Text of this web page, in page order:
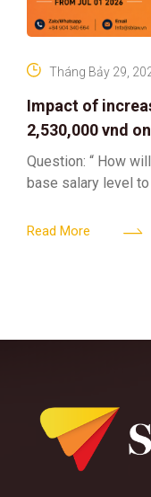
Impact of
2,530,000 vnd
Jul 01 2026
Tháng Bảy 29,
Question: “ How
base salary level
161/2026/ND-CP
Read More